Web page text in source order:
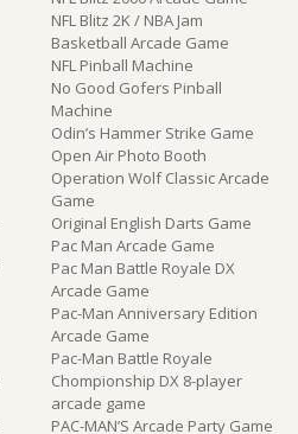
NFL Blitz 2K / NBA Jam
Basketball Arcade Game
NFL Pinball Machine
No Good Gofers Pinball
Machine
Odin’s Hammer Strike Game
Open Air Photo Booth
Operation Wolf Classic Arcade
Game
Original English Darts Game
Pac Man Arcade Game
Pac Man Battle Royale DX
Arcade Game
Pac-Man Anniversary Edition
Arcade Game
Pac-Man Battle Royale
Chompionship DX 8-player
arcade game
PAC-MAN’S Arcade Party Game